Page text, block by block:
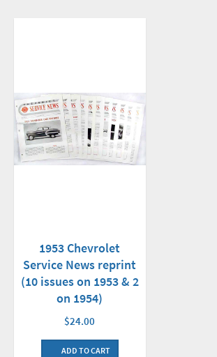
1953 Chevrolet
Service News reprint
(10 issues on 1953 & 2
on 1954)
$24.00
ADD TO CART